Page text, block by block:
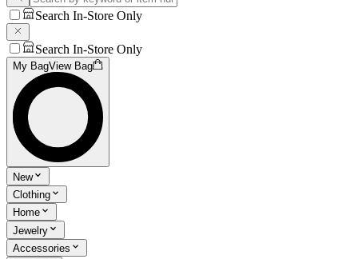
Search In-Store Only
Search In-Store Only
My BagView Bag
New
Clothing
Home
Jewelry
Accessories